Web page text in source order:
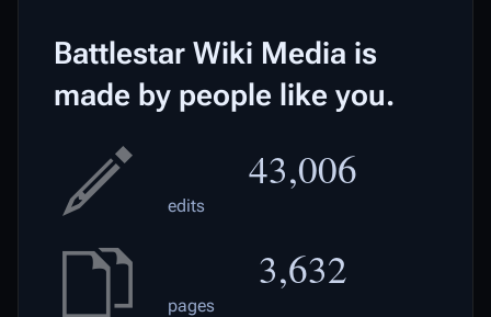
Battlestar Wiki Media is
made by people like you.
43,006
edits
3,632
pages